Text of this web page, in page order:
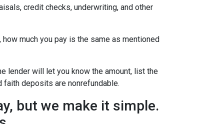
credit checks, underwriting, and other
much you pay is the same as mentioned
lender will let you know the amount, list the
faith deposits are nonrefundable.
but we make it simple.